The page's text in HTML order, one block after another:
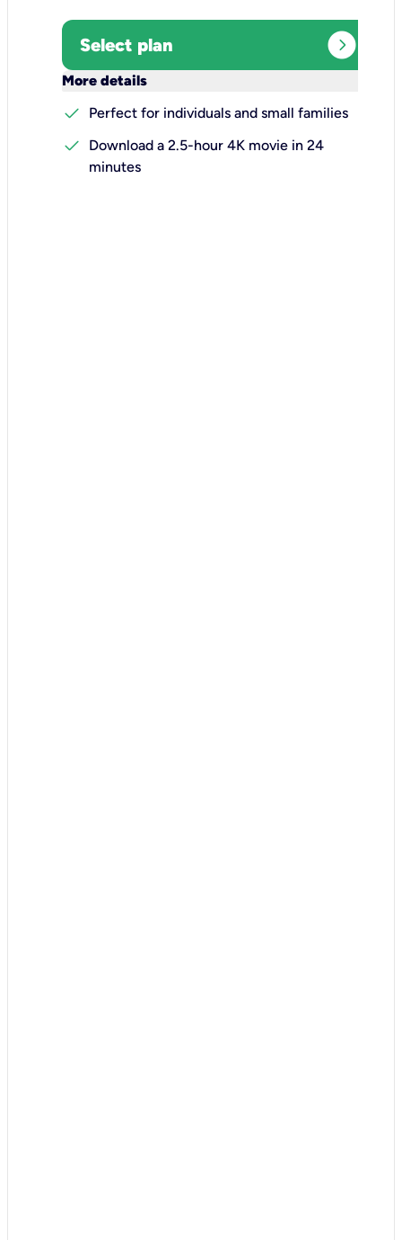
Select plan expand_circle_right
More details
check
Perfect for individuals and small families
check
Download a 2.5-hour 4K movie in 24
minutes